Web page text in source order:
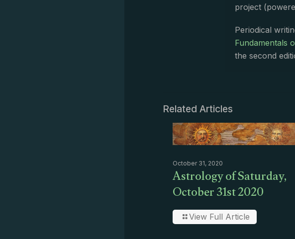
project
Periodical
Fundamentals
the second
Related Articles
October 31, 2020
Astrology of Saturday,
October 31st 2020
View Full Article